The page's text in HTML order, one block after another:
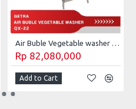
Air Buble Vegetable washer Getra QX-22
Rp 82,080,000
Add to Cart